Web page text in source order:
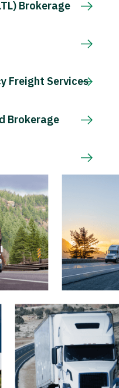
Brokerage
Freight Services
Brokerage